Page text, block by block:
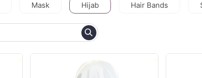
Mask Hijab Hair Bands